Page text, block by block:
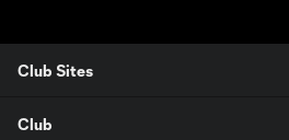
Club Sites
Club